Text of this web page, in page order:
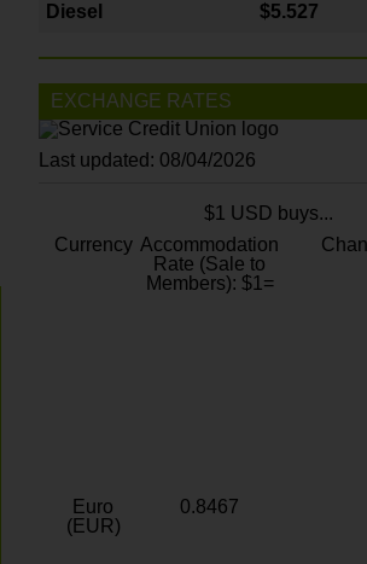
Diesel $5.527
EXCHANGE RATES
Last updated: 08/04/2026
$1 USD buys...
Currency Accommodation
Rate (Sale to
Members): $1=
Euro
(EUR)
0.8467